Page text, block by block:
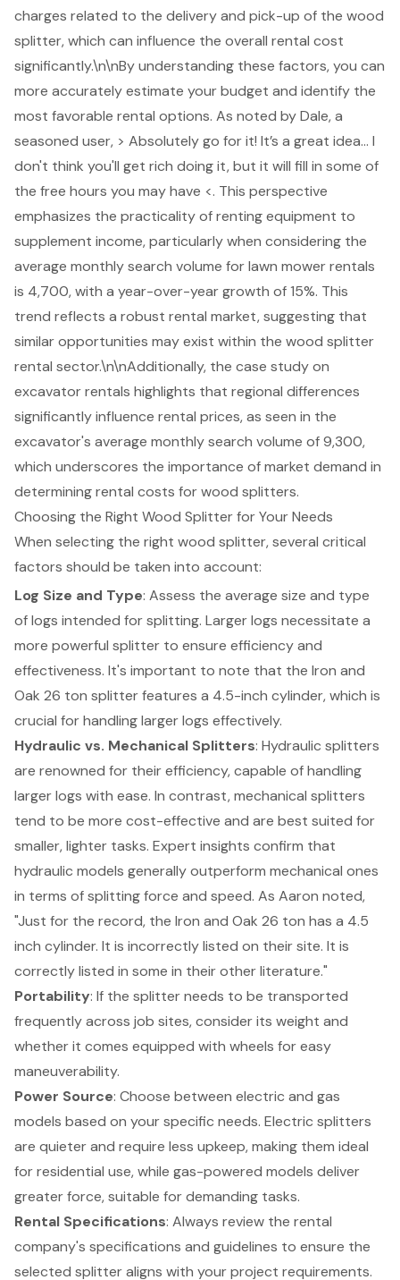
charges related to the delivery and pick-up of the wood
splitter, which can influence the overall rental cost
significantly.\n\nBy understanding these factors, you can
more accurately estimate your budget and identify the
most favorable rental options. As noted by Dale, a
seasoned user, > Absolutely go for it! It’s a great idea... I
don't think you'll get rich doing it, but it will fill in some of
the free hours you may have <. This perspective
emphasizes the practicality of renting equipment to
supplement income, particularly when considering the
average monthly search volume for lawn mower rentals
is 4,700, with a year-over-year growth of 15%. This
trend reflects a robust rental market, suggesting that
similar opportunities may exist within the wood splitter
rental sector.\n\nAdditionally, the case study on
excavator rentals highlights that regional differences
significantly influence rental prices, as seen in the
excavator's average monthly search volume of 9,300,
which underscores the importance of market demand in
determining rental costs for wood splitters.
Choosing the Right Wood Splitter for Your Needs
When selecting the right wood splitter, several critical
factors should be taken into account:
Log Size and Type: Assess the average size and type
of logs intended for splitting. Larger logs necessitate a
more powerful splitter to ensure efficiency and
effectiveness. It's important to note that the Iron and
Oak 26 ton splitter features a 4.5-inch cylinder, which is
crucial for handling larger logs effectively.
Hydraulic vs. Mechanical Splitters: Hydraulic splitters
are renowned for their efficiency, capable of handling
larger logs with ease. In contrast, mechanical splitters
tend to be more cost-effective and are best suited for
smaller, lighter tasks. Expert insights confirm that
hydraulic models generally outperform mechanical ones
in terms of splitting force and speed. As Aaron noted,
"Just for the record, the Iron and Oak 26 ton has a 4.5
inch cylinder. It is incorrectly listed on their site. It is
correctly listed in some in their other literature."
Portability: If the splitter needs to be transported
frequently across job sites, consider its weight and
whether it comes equipped with wheels for easy
maneuverability.
Power Source: Choose between electric and gas
models based on your specific needs. Electric splitters
are quieter and require less upkeep, making them ideal
for residential use, while gas-powered models deliver
greater force, suitable for demanding tasks.
Rental Specifications: Always review the rental
company's specifications and guidelines to ensure the
selected splitter aligns with your project requirements.